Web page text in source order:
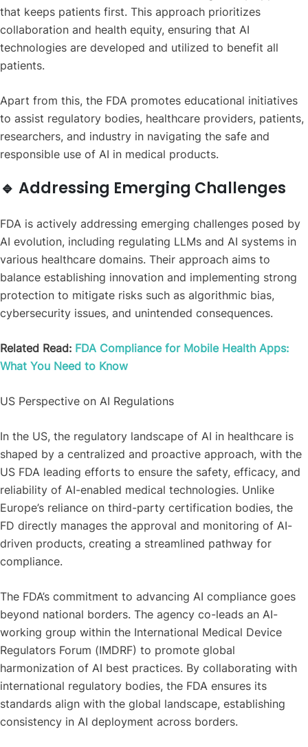
that keeps patients first. This approach prioritizes
collaboration and health equity, ensuring that AI
technologies are developed and utilized to benefit all
patients.
Apart from this, the FDA promotes educational initiatives
to assist regulatory bodies, healthcare providers, patients,
researchers, and industry in navigating the safe and
responsible use of AI in medical products.
🔹 Addressing Emerging Challenges
FDA is actively addressing emerging challenges posed by
AI evolution, including regulating LLMs and AI systems in
various healthcare domains. Their approach aims to
balance establishing innovation and implementing strong
protection to mitigate risks such as algorithmic bias,
cybersecurity issues, and unintended consequences.
Related Read: FDA Compliance for Mobile Health Apps:
What You Need to Know
US Perspective on AI Regulations
In the US, the regulatory landscape of AI in healthcare is
shaped by a centralized and proactive approach, with the
US FDA leading efforts to ensure the safety, efficacy, and
reliability of AI-enabled medical technologies. Unlike
Europe’s reliance on third-party certification bodies, the
FD directly manages the approval and monitoring of AI-
driven products, creating a streamlined pathway for
compliance.
The FDA’s commitment to advancing AI compliance goes
beyond national borders. The agency co-leads an AI-
working group within the International Medical Device
Regulators Forum (IMDRF) to promote global
harmonization of AI best practices. By collaborating with
international regulatory bodies, the FDA ensures its
standards align with the global landscape, establishing
consistency in AI deployment across borders.